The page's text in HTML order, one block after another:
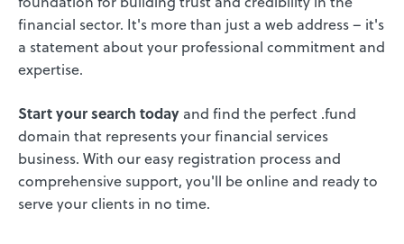
financial sector. It's more than just a web address – it's
a statement about your professional commitment and
expertise.
Start your search today and find the perfect .fund
domain that represents your financial services
business. With our easy registration process and
comprehensive support, you'll be online and ready to
serve your clients in no time.